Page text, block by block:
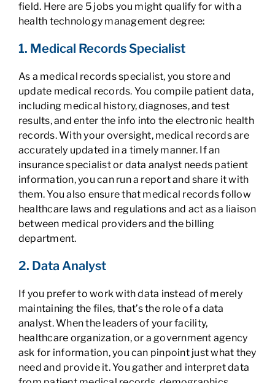
field. Here are 5 jobs you might qualify for with a
health technology management degree:
1. Medical Records Specialist
As a medical records specialist, you store and
update medical records. You compile patient data,
including medical history, diagnoses, and test
results, and enter the info into the electronic health
records. With your oversight, medical records are
accurately updated in a timely manner. If an
insurance specialist or data analyst needs patient
information, you can run a report and share it with
them. You also ensure that medical records follow
healthcare laws and regulations and act as a liaison
between medical providers and the billing
department.
2. Data Analyst
If you prefer to work with data instead of merely
maintaining the files, that’s the role of a data
analyst. When the leaders of your facility,
healthcare organization, or a government agency
ask for information, you can pinpoint just what they
need and provide it. You gather and interpret data